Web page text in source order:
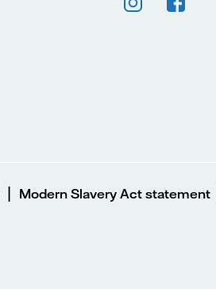
| Modern Slavery Act statement